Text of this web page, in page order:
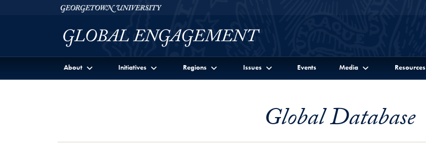
Skip to Georgetown Global Engagement Menu
Skip to main contentGeorgetown University
About Initiatives Regions Issues Events Media Resources
Global Database